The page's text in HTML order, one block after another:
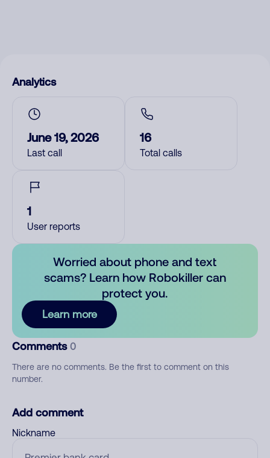
Analytics
June 19, 2026
Last call
16
Total calls
1
User reports
Worried about phone and text
scams? Learn how Robokiller can
protect you.
Learn more
Comments 0
There are no comments. Be the first to comment on this
number.
Add comment
Nickname